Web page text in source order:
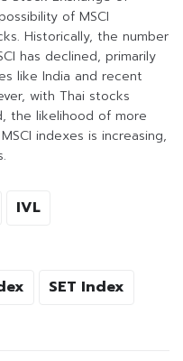
of MSCI
Historically, the number
has declined, primarily
like India and recent
with Thai stocks
the likelihood of more
indexes is increasing,
IVL
SET Index